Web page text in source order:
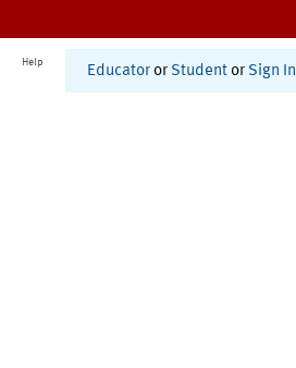
Help
Educator or Student or Sign In